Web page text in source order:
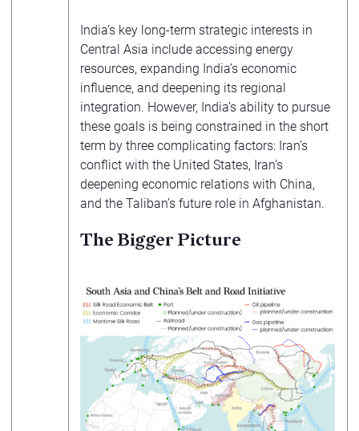
India’s key long-term strategic interests in
Central Asia include accessing energy
resources, expanding India’s economic
influence, and deepening its regional
integration. However, India’s ability to pursue
these goals is being constrained in the short
term by three complicating factors: Iran’s
conflict with the United States, Iran’s
deepening economic relations with China,
and the Taliban’s future role in Afghanistan.
The Bigger Picture